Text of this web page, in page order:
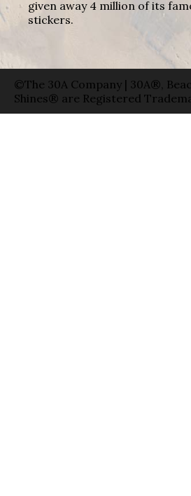
given away 4 million of its
stickers.
©The 30A Company | 30A®,
Shines® are Registered